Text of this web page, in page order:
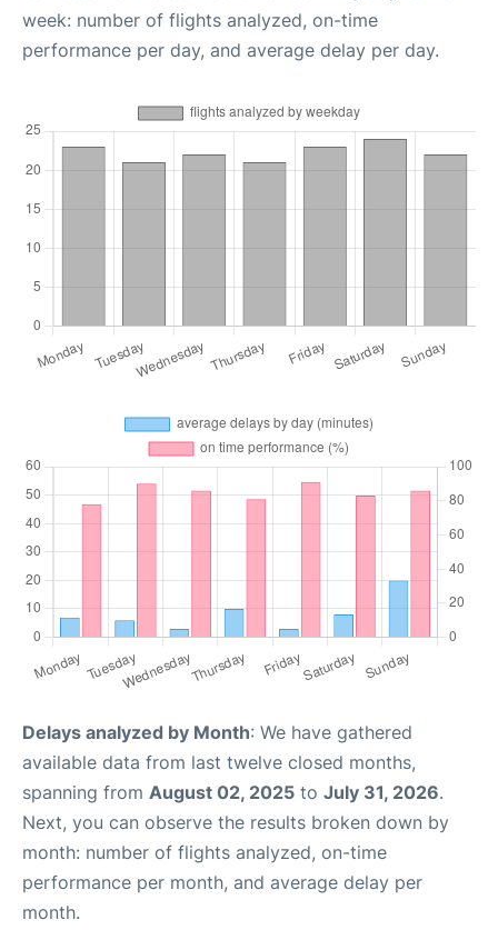
week: number of flights analyzed, on-time
performance per day, and average delay per day.
Delays analyzed by Month: We have gathered
available data from last twelve closed months,
spanning from August 02, 2025 to July 31, 2026.
Next, you can observe the results broken down by
month: number of flights analyzed, on-time
performance per month, and average delay per
month.